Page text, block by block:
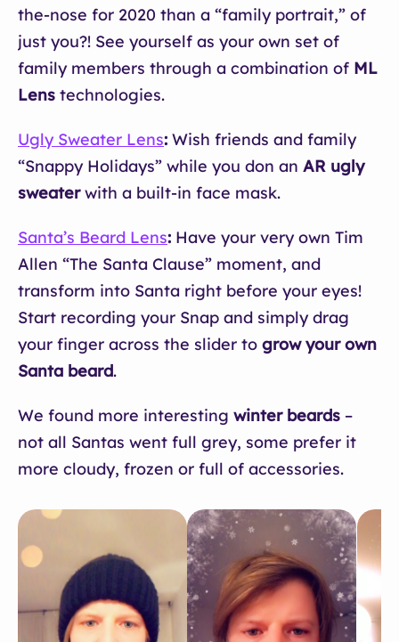
the-nose for 2020 than a “family portrait,” of
just you?! See yourself as your own set of
family members through a combination of ML
Lens technologies.
Ugly Sweater Lens: Wish friends and family
“Snappy Holidays” while you don an AR ugly
sweaterwith a built-in face mask.
Santa’s Beard Lens: Have your very own Tim
Allen “The Santa Clause” moment, and
transform into Santa right before your eyes!
Start recording your Snap and simply drag
your finger across the slider to grow your own
Santa beard.
We found more interesting winter beards –
not all Santas went full grey, some prefer it
more cloudy, frozen or full of accessories.